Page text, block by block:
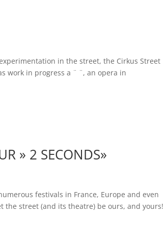
experimentation in the street, the Cirkus Street
work in progress a ¨ ¨, an opera in
» 2 SECONDS»
festivals in France, Europe and even
street (and its theatre) be ours, and yours!